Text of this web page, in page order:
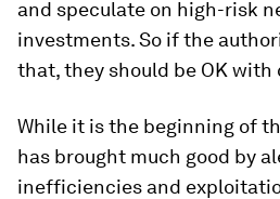
and speculate on high-risk
investments. So if the
that, they should be OK with
While it is the beginning of
has brought much good by
inefficiencies and